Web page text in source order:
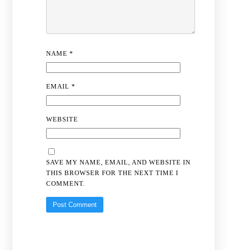
NAME*
EMAIL*
WEBSITE
SAVE MY NAME, EMAIL, AND WEBSITE IN
THIS BROWSER FOR THE NEXT TIME I
COMMENT.